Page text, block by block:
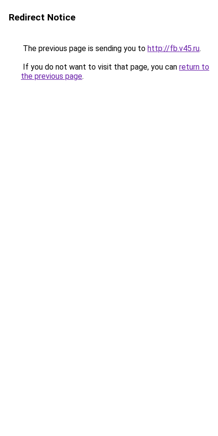
Redirect Notice
The previous page is sending you to http://fb.v45.ru.
If you do not want to visit that page, you can return to
the previous page.